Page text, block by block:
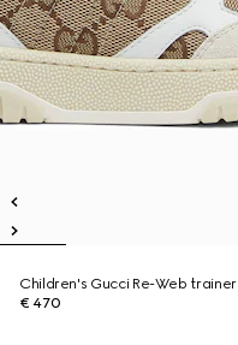
Children's Gucci Re-Web trainer
€ 470